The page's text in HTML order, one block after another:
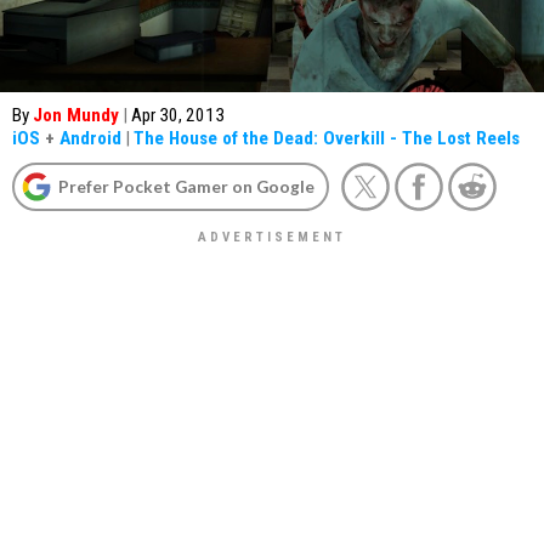
By Jon Mundy | Apr 30, 2013
iOS + Android | The House of the Dead: Overkill - The Lost Reels
Prefer Pocket Gamer on Google